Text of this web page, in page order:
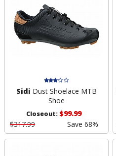
Sidi Dust Shoelace MTB
Shoe
Closeout:$99.99
$317.99
Save 68%